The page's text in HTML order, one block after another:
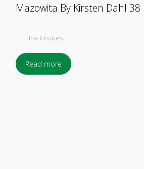
Mazowita.By Kirsten Dahl
Back Issues
Read more